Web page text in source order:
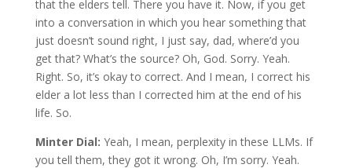
that the elders tell. There you have it. Now, if you get
into a conversation in which you hear something that
just doesn’t sound right, I just say, dad, where’d you
get that? What’s the source? Oh, God. Sorry. Yeah.
Right. So, it’s okay to correct. And I mean, I correct his
elder a lot less than I corrected him at the end of his
life. So.
Minter Dial: Yeah, I mean, perplexity in these LLMs. If
you tell them, they got it wrong. Oh, I’m sorry. Yeah.